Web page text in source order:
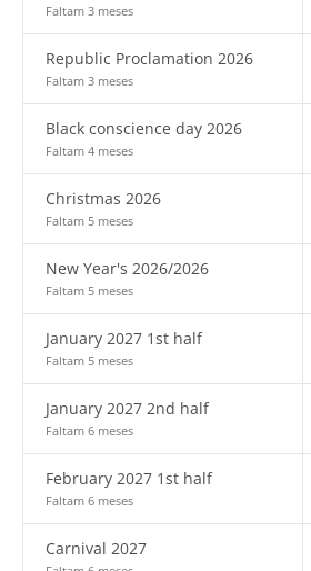
Faltam 3 meses
Republic Proclamation 2026
Faltam 3 meses
Black conscience day 2026
Faltam 4 meses
Christmas 2026
Faltam 5 meses
New Year's 2026/2026
Faltam 5 meses
January 2027 1st half
Faltam 5 meses
January 2027 2nd half
Faltam 6 meses
February 2027 1st half
Faltam 6 meses
Carnival 2027